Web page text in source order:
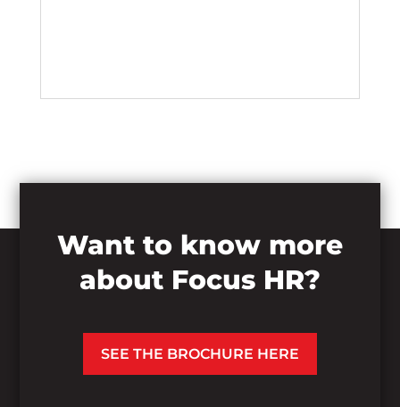
Want to know more
about Focus HR?
SEE THE BROCHURE HERE